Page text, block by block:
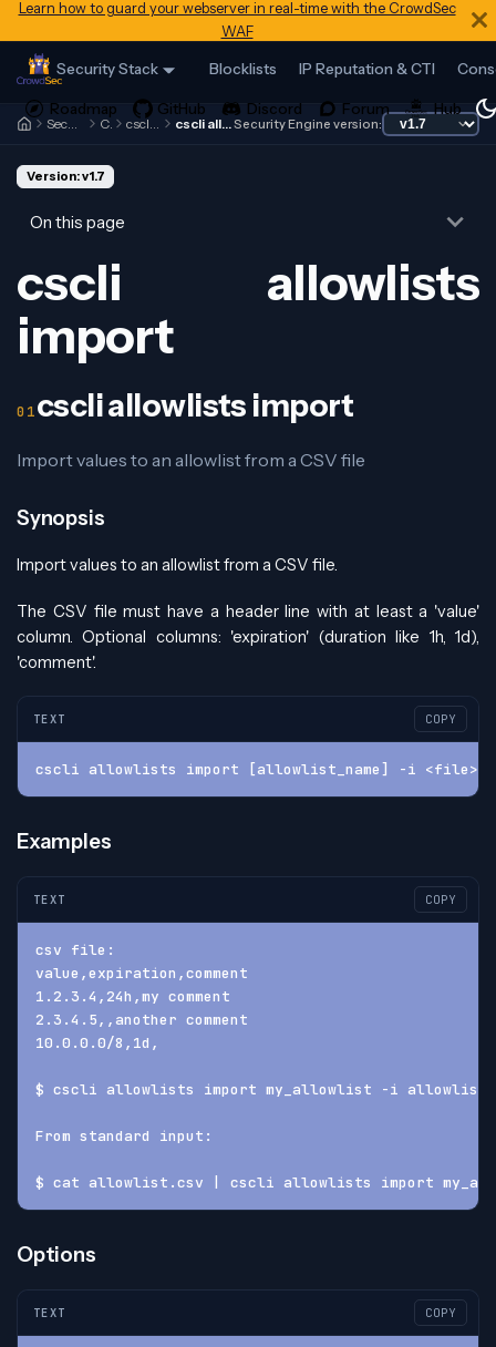
Learn how to guard your webserver in real-time with the CrowdSec
WAF
Security Stack Blocklists IP Reputation & CTI
Security Engine Cscli cscli allowlists cscli allowlists importSecurity Engine version:
Version: v1.7
On this page
cscli allowlists
import
cscli allowlists import
Import values to an allowlist from a CSV file
Synopsis
Import values to an allowlist from a CSV file.
The CSV file must have a header line with at least a 'value'
column. Optional columns: 'expiration' (duration like 1h, 1d),
'comment'.
TEXT COPY
cscli allowlists import [allowlist_name] -i <file>
Examples
TEXT COPY
csv file:
value,expiration,comment
1.2.3.4,24h,my comment
2.3.4.5,,another comment
10.0.0.0/8,1d,
$ cscli allowlists import my_allowlist -i
From standard input:
$ cat allowlist.csv | cscli allowlists import
Options
TEXT COPY